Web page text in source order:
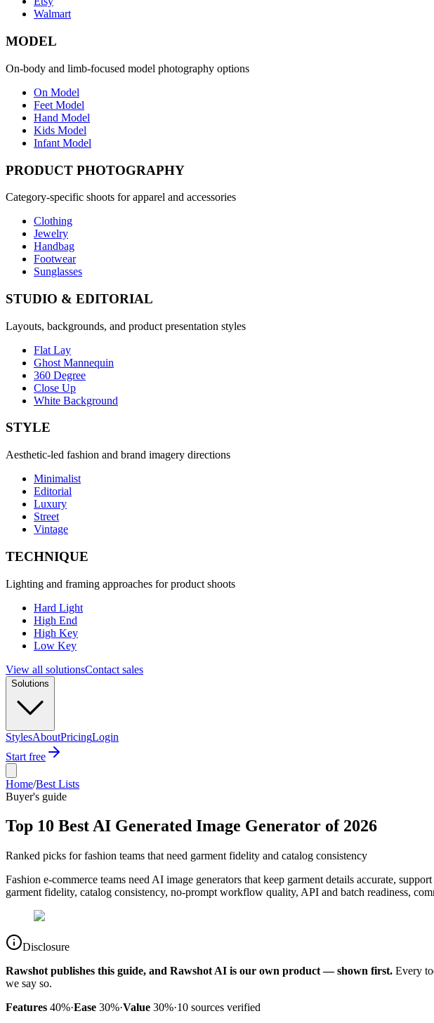
Walmart
MODEL
On-body and limb-focused model photography options
On Model
Feet Model
Hand Model
Kids Model
Infant Model
PRODUCT PHOTOGRAPHY
Category-specific shoots for apparel and accessories
Clothing
Jewelry
Handbag
Footwear
Sunglasses
STUDIO & EDITORIAL
Layouts, backgrounds, and product presentation styles
Flat Lay
Ghost Mannequin
360 Degree
Close Up
White Background
STYLE
Aesthetic-led fashion and brand imagery directions
Minimalist
Editorial
Luxury
Street
Vintage
TECHNIQUE
Lighting and framing approaches for product shoots
Hard Light
High End
High Key
Low Key
View all solutionsContact sales
Solutions
StylesAboutPricingLogin
Start free
Home/Best Lists
Buyer's guide
Top 10 Best AI Generated Image Generator of 2026
Ranked picks for fashion teams that need garment fidelity and catalog consistency
Fashion e-commerce teams need AI image generators that keep garment details accurate,
garment fidelity, catalog consistency, no-prompt workflow quality, API and batch readiness,
Disclosure
Rawshot publishes this guide, and Rawshot AI is our own product — shown first. Every
we say so.
Features 40%·Ease 30%·Value 30%·10 sources verified